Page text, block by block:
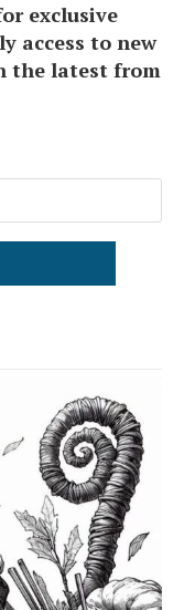
exclusive
access to new
the latest from